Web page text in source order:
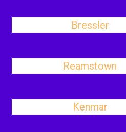
Bressler
Reamstown
Kenmar